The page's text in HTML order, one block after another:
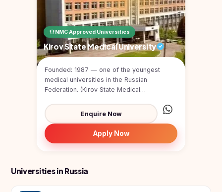
NMC Approved Universities
Kirov State Medical University
Founded: 1987 — one of the youngest
medical universities in the Russian
Federation. (Kirov State Medical
Enquire Now
Apply Now
Universities in Russia